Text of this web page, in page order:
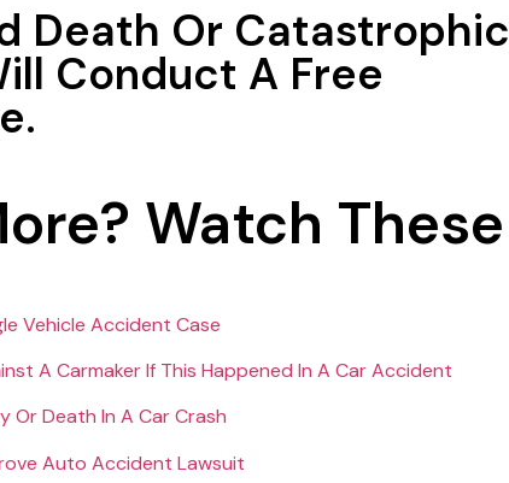
Death Or Catastrophic
Conduct A Free
Watch These
Vehicle Accident Case
A Carmaker If This Happened In A Car Accident
Or Death In A Car Crash
Auto Accident Lawsuit